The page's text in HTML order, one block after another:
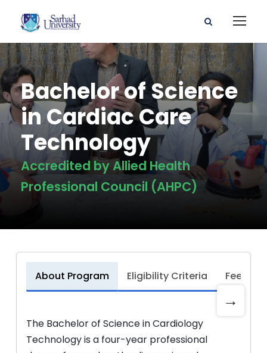
Bachelor of Science
in Cardiac Care
Technology
Accredited by Allied Health
Professional Council (AHPC)
→
About Program Eligibility Criteria Fee
The Bachelor of Science in Cardiology
Technology is a four-year professional